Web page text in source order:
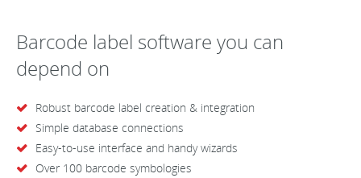
Barcode label software you can
depend on
Robust barcode label creation & integration
Simple database connections
Easy-to-use interface and handy wizards
Over 100 barcode symbologies